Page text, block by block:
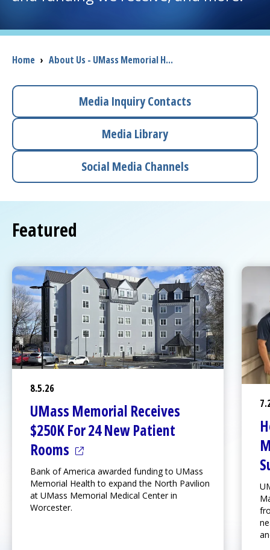
I want to...
Access myChart
(opens in a new tab)
Health Professionals
Donate
The Clinical Partner of
Breadcrumb
Home › About Us - UMass Memorial H...
Media Inquiry Contacts
Media Library
Social Media Channels
Featured
8.5.26
UMass Memorial Receives
$250K For 24 New Patient
Rooms (opens in a new tab)
Bank of America awarded funding to UMass
Memorial Health to expand the North Pavilion
at UMass Memorial Medical Centerin
Worcester.